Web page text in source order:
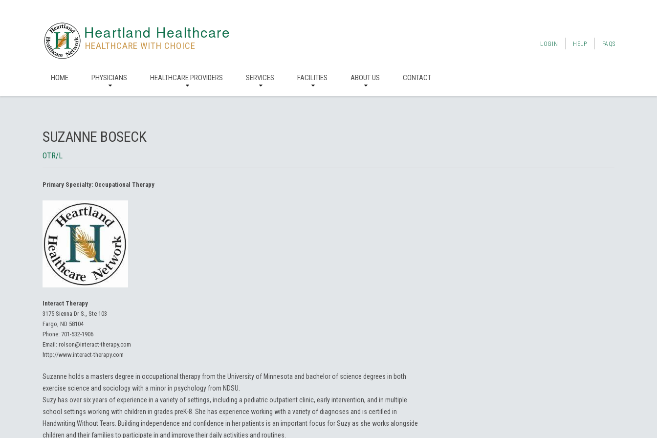
Heartland Healthcare
HEALTHCARE WITH CHOICE LOGIN HELP FAQS
HOME PHYSICIANS HEALTHCARE PROVIDERS SERVICES FACILITIES ABOUT US CONTACT
SUZANNE BOSECK
OTR/L
Primary Specialty: Occupational Therapy
Interact Therapy
3175 Sienna Dr S., Ste 103
Fargo, ND 58104
Phone: 701-532-1906
Email: rolson@interact-therapy.com
http://www.interact-therapy.com
Suzanne holds a masters degree in occupational therapy from the University of Minnesota and bachelor of science degrees in both
exercise science and sociology with a minor in psychology from NDSU.
Suzy has over six years of experience in a variety of settings, including a pediatric outpatient clinic, early intervention, and in multiple
school settings working with children in grades preK-8. She has experience working with a variety of diagnoses and is certified in
Handwriting Without Tears. Building independence and confidence in her patients is an important focus for Suzy as she works alongside
children and their families to participate in and improve their daily activities and routines.